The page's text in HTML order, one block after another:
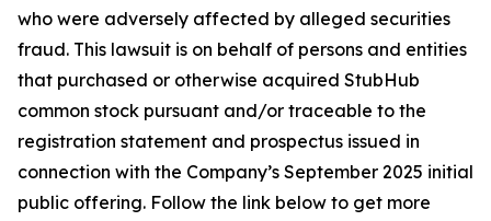
who were adversely affected by alleged securities
fraud. This lawsuit is on behalf of persons and entities
that purchased or otherwise acquired StubHub
common stock pursuant and/or traceable to the
registration statement and prospectus issued in
connection with the Company’s September 2025 initial
public offering. Follow the link below to get more